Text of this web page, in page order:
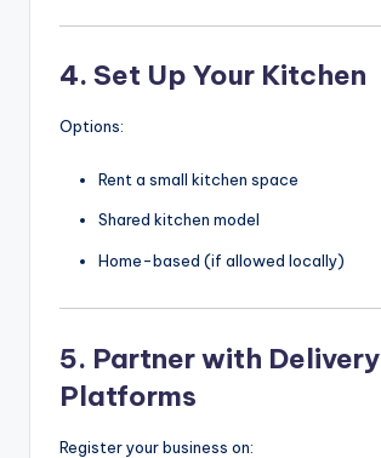
4. Set Up Your Kitchen
Options:
Rent a small kitchen space
Shared kitchen model
Home-based (if allowed locally)
5. Partner with Delivery
Platforms
Register your business on: